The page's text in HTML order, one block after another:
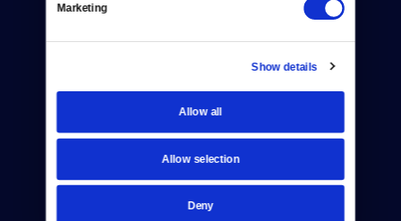
Marketing
Show details
Allow all
Allow selection
Deny
Newsletters
Contact
Careers